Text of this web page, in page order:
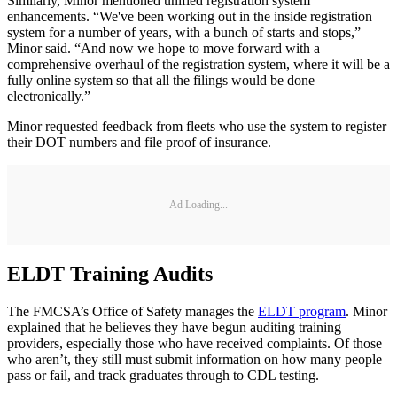
enhancements. “We've been working out in the inside registration
system for a number of years, with a bunch of starts and stops,”
Minor said. “And now we hope to move forward with a
comprehensive overhaul of the registration system, where it will be a
fully online system so that all the filings would be done
electronically.”
Minor requested feedback from fleets who use the system to register
their DOT numbers and file proof of insurance.
Ad Loading...
ELDT Training Audits
The FMCSA’s Office of Safety manages the ELDT program. Minor
explained that he believes they have begun auditing training
providers, especially those who have received complaints. Of those
who aren’t, they still must submit information on how many people
pass or fail, and track graduates through to CDL testing.